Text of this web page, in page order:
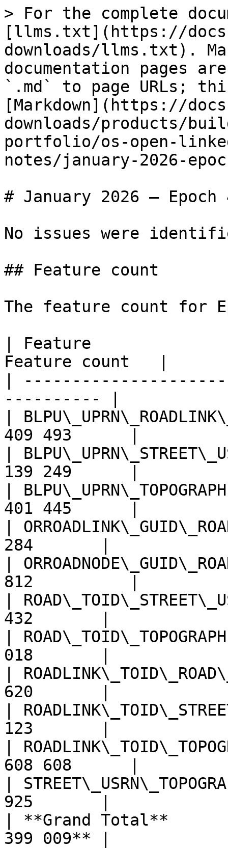
> For the complete
[llms.txt](https://
downloads/llms.txt).
documentation pages
`.md` to page URLs;
[Markdown](https://
downloads/products/
portfolio/os-open-
notes/january-2026-
# January 2026 – Epoch
No issues were
## Feature count
The feature count for
| Feature
Feature count   |
|
---------- |
|
409 493      |
|
139 249      |
|
401 445      |
|
284       |
|
812          |
|
432       |
|
018       |
|
620       |
|
123       |
|
608 608      |
|
925       |
| **Grand Total**
399 009** |